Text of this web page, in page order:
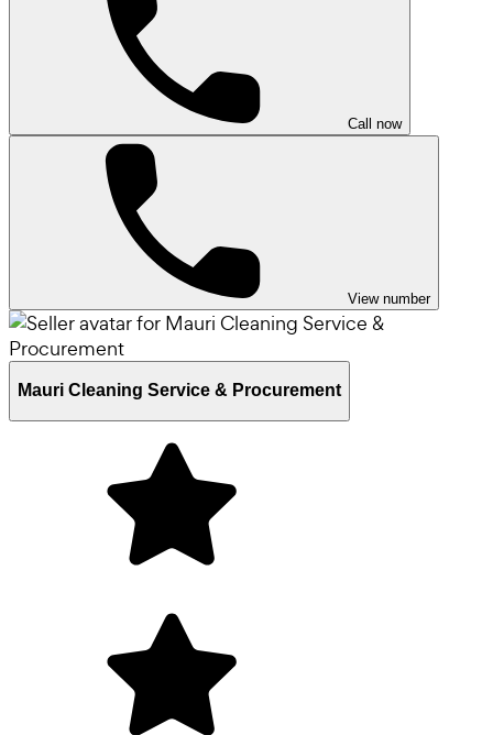
Call now
View number
Mauri Cleaning Service & Procurement